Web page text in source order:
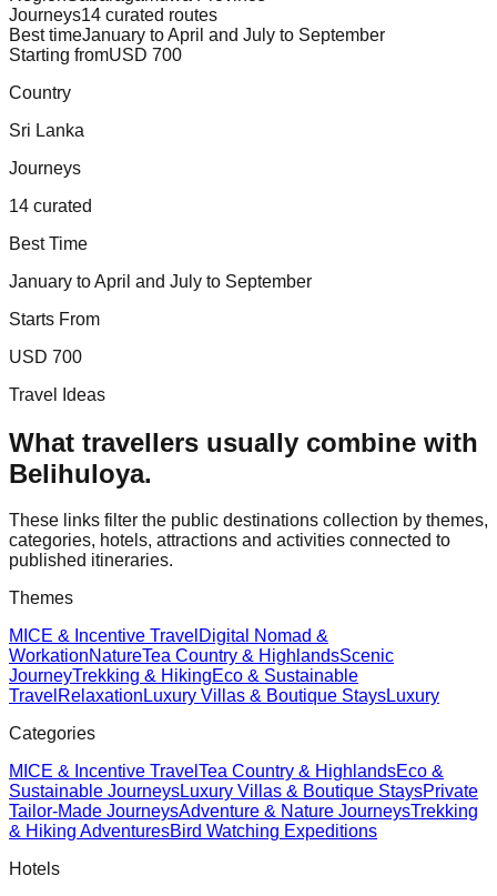
Journeys14 curated routes
Best timeJanuary to April and July to September
Starting fromUSD 700
Country
Sri Lanka
Journeys
14 curated
Best Time
January to April and July to September
Starts From
USD 700
Travel Ideas
What travellers usually combine with
Belihuloya.
These links filter the public destinations collection by themes,
categories, hotels, attractions and activities connected to
published itineraries.
Themes
MICE & Incentive Travel Digital Nomad &
WorkationNatureTea Country & HighlandsScenic
JourneyTrekking & HikingEco & Sustainable
Travel RelaxationLuxury Villas & Boutique StaysLuxury
Categories
MICE & Incentive Travel Tea Country & HighlandsEco &
Sustainable JourneysLuxury Villas & Boutique StaysPrivate
Tailor-Made JourneysAdventure & Nature JourneysTrekking
& Hiking AdventuresBird Watching Expeditions
Hotels